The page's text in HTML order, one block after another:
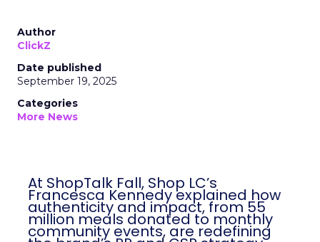
Author
ClickZ
Date published
September 19, 2025
Categories
More News
At ShopTalk Fall, Shop LC’s
Francesca Kennedy explained how
authenticity and impact, from 55
million meals donated to monthly
community events, are redefining